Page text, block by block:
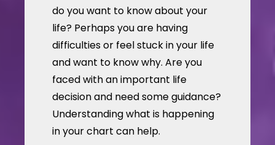
do you want to know about your
life? Perhaps you are having
difficulties or feel stuck in your life
and want to know why. Are you
faced with an important life
decision and need some guidance?
Understanding what is happening
in your chart can help.